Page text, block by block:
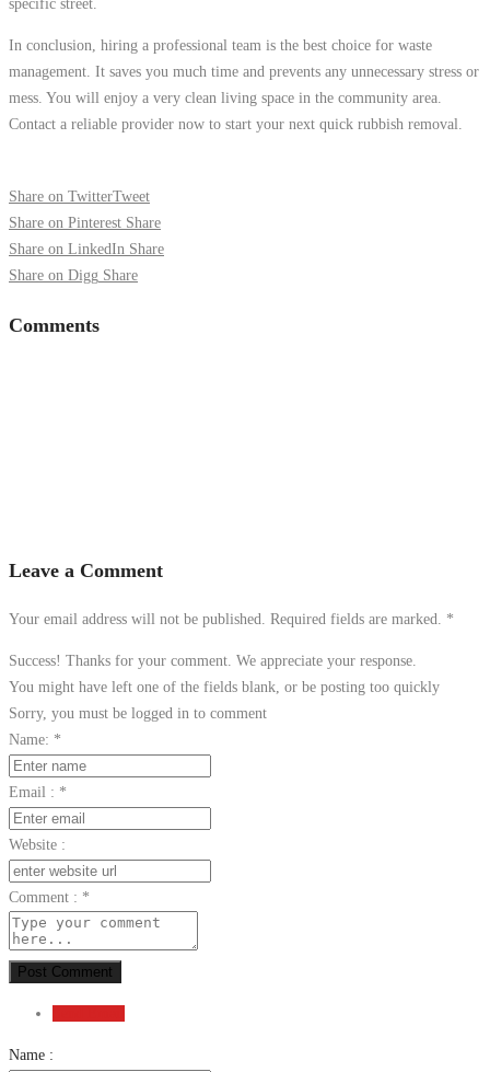
specific street.
In conclusion, hiring a professional team is the best choice for waste
management. It saves you much time and prevents any unnecessary stress or
mess. You will enjoy a very clean living space in the community area.
Contact a reliable provider now to start your next quick rubbish removal.
Share on TwitterTweet
Share on Pinterest Share
Share on LinkedIn Share
Share on Digg Share
Comments
Leave a Comment
Your email address will not be published. Required fields are marked. *
Success! Thanks for your comment. We appreciate your response.
You might have left one of the fields blank, or be posting too quickly
Sorry, you must be logged in to comment
Name: *
Email : *
Website :
Comment : *
Post Comment
Name :